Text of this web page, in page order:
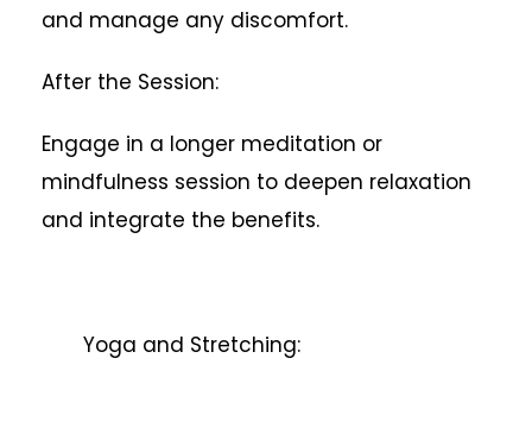
and manage any discomfort.
After the Session:
Engage in a longer meditation or
mindfulness session to deepen relaxation
and integrate the benefits.
Yoga and Stretching: